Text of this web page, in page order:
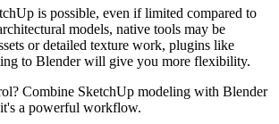
is possible, even if limited compared to
models, native tools may be
or detailed texture work, plugins like
to Blender will give you more flexibility.
Combine SketchUp modeling with Blender
a powerful workflow.